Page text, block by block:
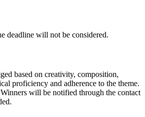
deadline will not be considered.
based on creativity, composition,
proficiency and adherence to the theme.
will be notified through the contact